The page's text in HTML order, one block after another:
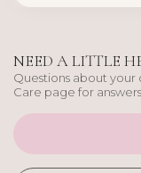
NEED A LITTLE
Questions about your
Care page for